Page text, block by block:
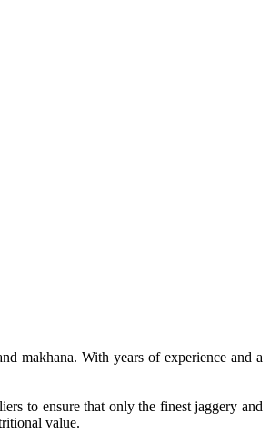
makhana. With years of experience and a
to ensure that only the finest jaggery and
value.